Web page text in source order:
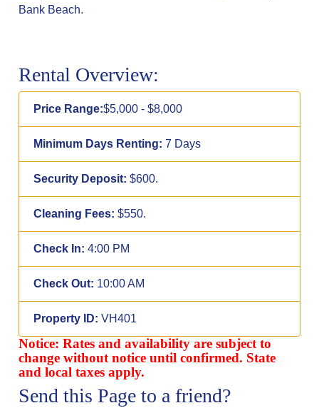
Bank Beach.
Rental Overview:
Price Range:$5,000 - $8,000
Minimum Days Renting: 7 Days
Security Deposit: $600.
Cleaning Fees: $550.
Check In: 4:00 PM
Check Out: 10:00 AM
Property ID: VH401
Notice: Rates and availability are subject to
change without notice until confirmed. State
and local taxes apply.
Send this Page to a friend?